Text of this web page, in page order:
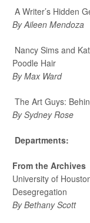
A Writer’s Hidden
By Aileen Mendoza
Nancy Sims and
Poodle Hair
By Max Ward
The Art Guys:
By Sydney Rose
Departments:
From the Archives
University of
Desegregation
By Bethany Scott